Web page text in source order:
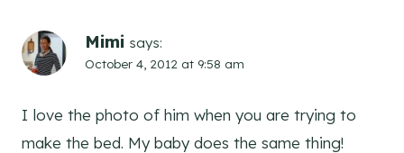
Mimi says:
October 4, 2012 at 9:58 am
I love the photo of him when you are trying to
make the bed. My baby does the same thing!